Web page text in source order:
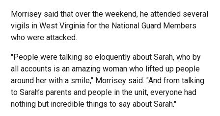
Morrisey said that over the weekend, he attended several
vigils in West Virginia for the National Guard Members
who were attacked.
"People were talking so eloquently about Sarah, who by
all accounts is an amazing woman who lifted up people
around her with a smile," Morrisey said. "And from talking
to Sarah’s parents and people in the unit, everyone had
nothing but incredible things to say about Sarah."